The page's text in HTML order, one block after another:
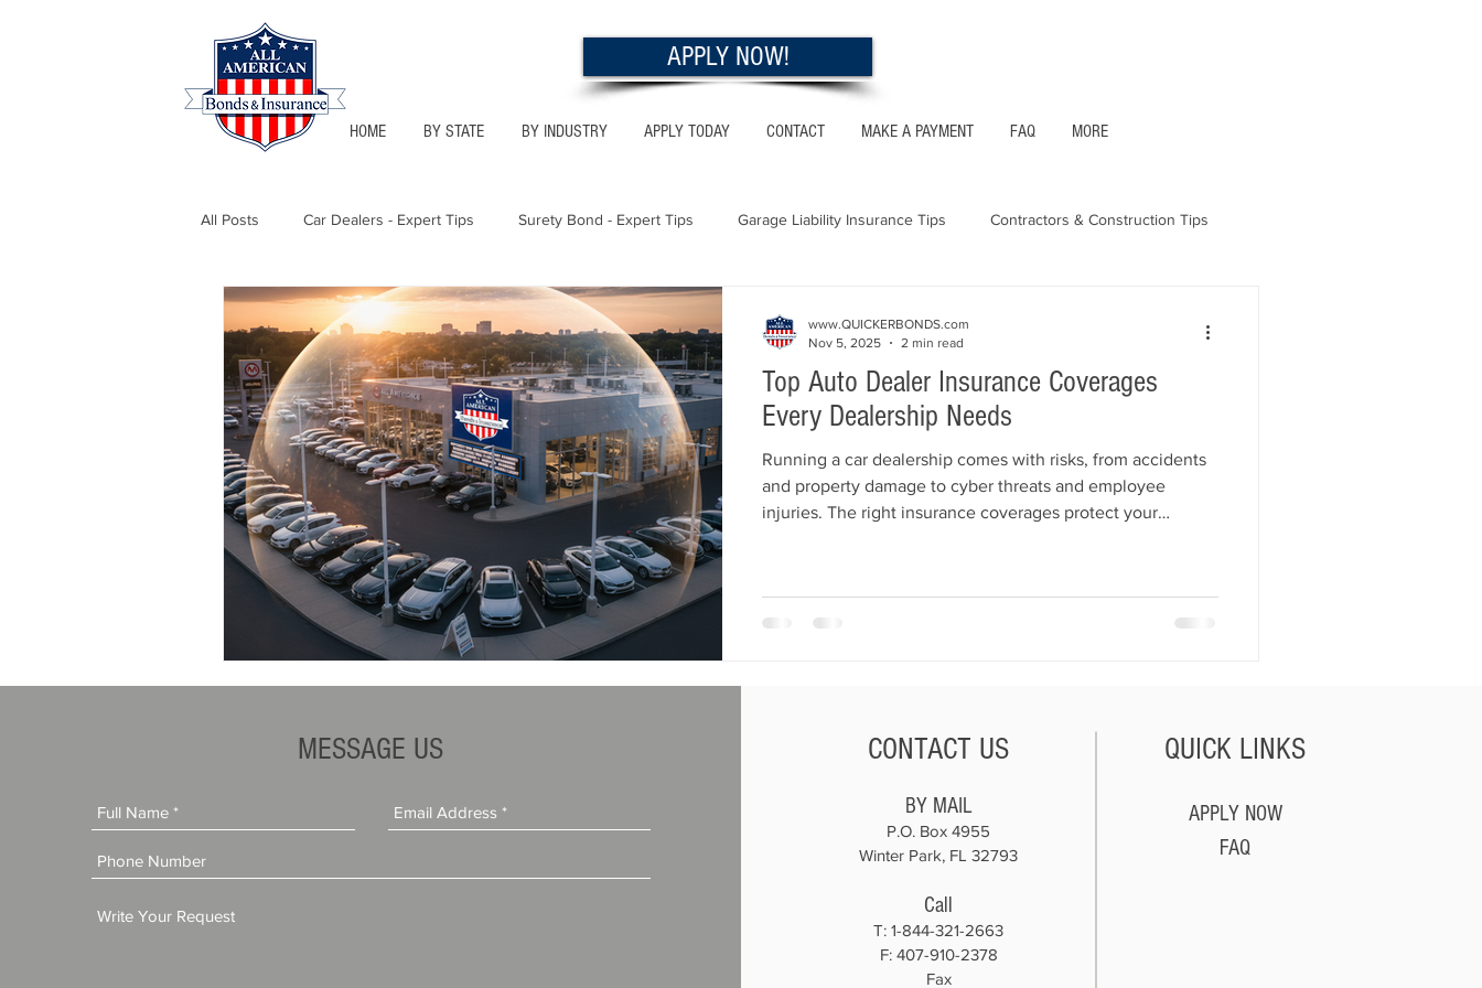
HOME BY STATE BY INDUSTRY APPLY TODAY CONTACT MAKE A PAYMENT FAQ MORE
APPLY NOW!
All Posts Car Dealers - Expert Tips Surety Bond - Expert Tips Garage Liability Insurance Tips Contractors & Construction Tips
Florida - Bonds & Insurance Tips Utah - Bonds & Insurance
Notary Public Texas - Bonds & Insurance Tips California - Bonds & InsuranceTop Auto Dealer Insurance Coverages
Every Dealership Needs
Running a car dealership comes with risks, from accidents
and property damage to cyber threats and employee
injuries. The right insurance coverages protect your
compensation, and cyber liability. Together, these policies
www.QUICKERBONDS.com
Nov 5, 2025
2 min read
MESSAGE US CONTACT US QUICK LINKS
BY MAIL
P.O. Box 4955
Winter Park, FL 32793
Call
T: 1-844-321-2663
F: 407-910-2378
Fax
APPLY NOW
FAQ